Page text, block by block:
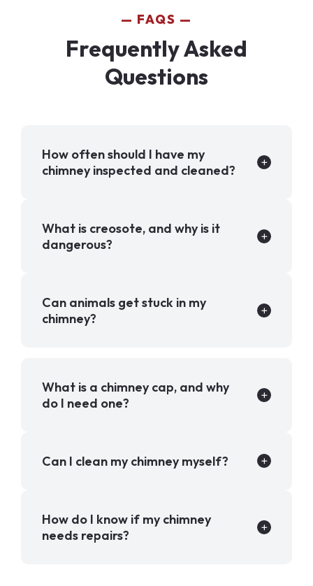
FAQS
Frequently Asked
Questions
How often should I have my
chimney inspected and cleaned?
What is creosote, and why is it
dangerous?
Can animals get stuck in my
chimney?
What is a chimney cap, and why
do I need one?
Can I clean my chimney myself?
How do I know if my chimney
needs repairs?